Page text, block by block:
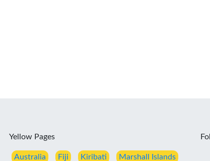
Yellow Pages
Australia Fiji Kiribati Marshall Islands